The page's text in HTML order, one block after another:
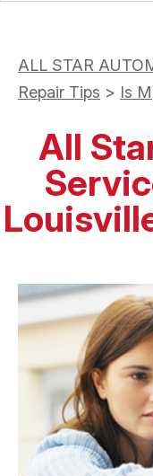
ALL STAR
Repair Tips > Is
All